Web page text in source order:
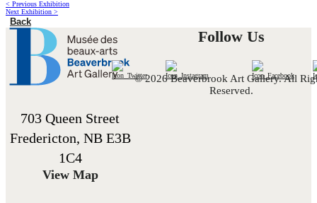
< Previous Exhibition
Next Exhibition >
Back
703 Queen Street
Fredericton, NB E3B
1C4
View Map
Follow Us
© 2026 Beaverbrook Art Gallery. All
Reserved.